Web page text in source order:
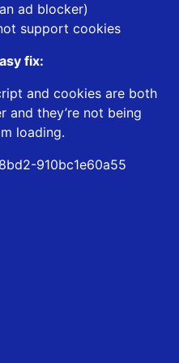
ad blocker)
support cookies
fix:
and cookies are both
and they’re not being
loading.
910bc1e60a55